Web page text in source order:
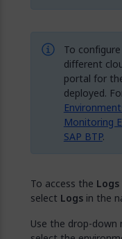
To
different
portal for
deployed.
Monitoring
SAP BTP.
To access the Logs
select Logs in the
Use the drop-